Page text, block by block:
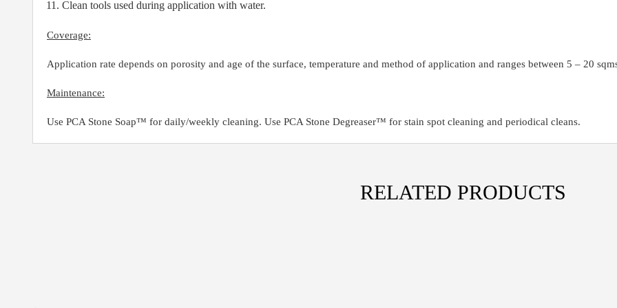
Clean tools used during application with water.
Coverage:
Application rate depends on porosity and age of the surface, temperature and method of application and ranges between 5 – 20
Maintenance:
Use PCA Stone Soap™ for daily/weekly cleaning. Use PCA Stone Degreaser™ for stain spot cleaning and periodical cleans.
RELATED PRODUCTS